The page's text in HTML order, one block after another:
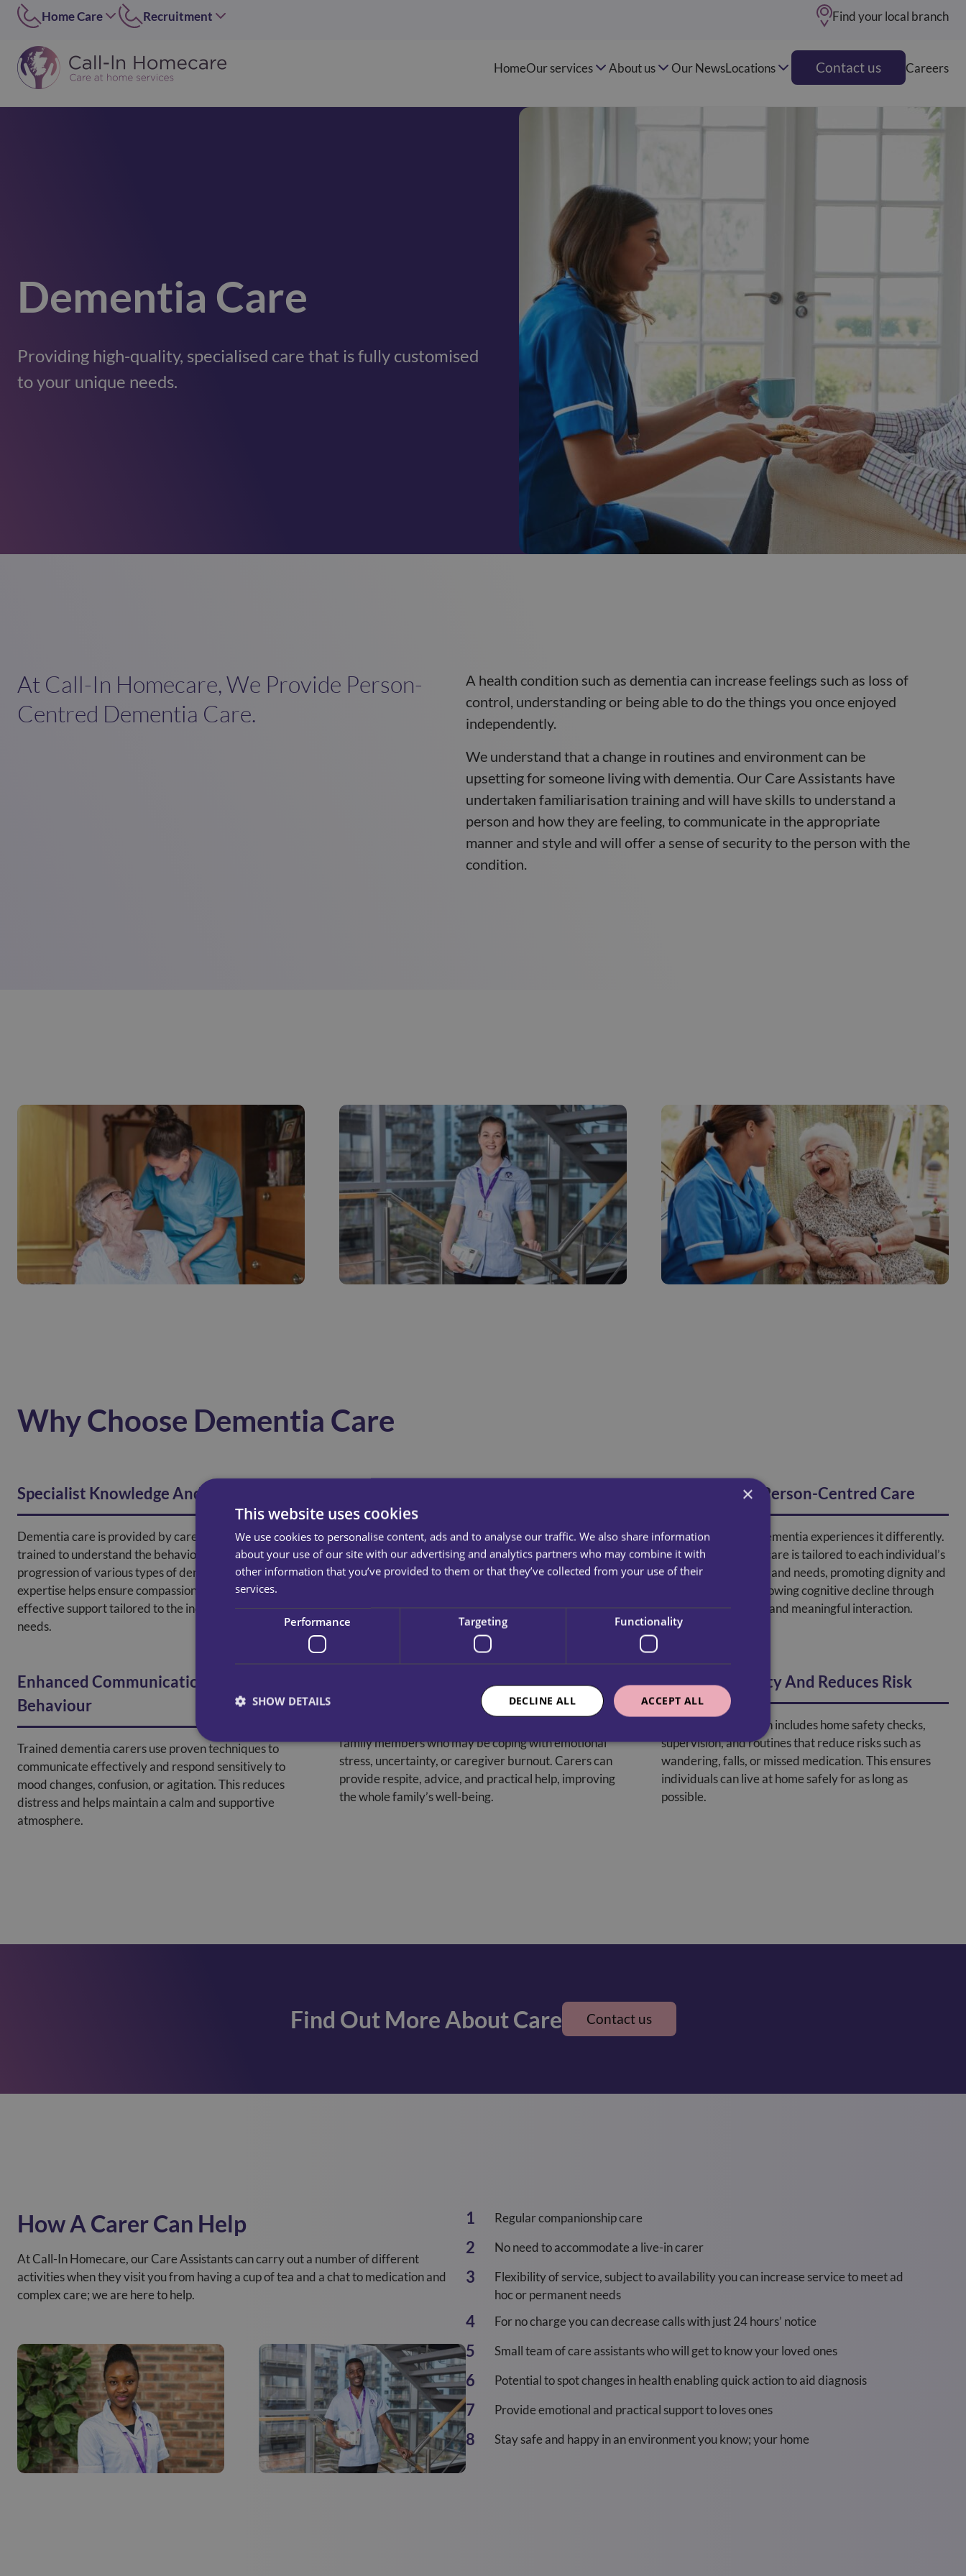
Find your local branch
Home Care
Edinburgh
Dundee
Inverclyde
01505 874069
Recruitment
East of Scotland
Dundee
HomeOur services About us Our NewsLocations Contact us Careers
Dementia Care
Providing high-quality, specialised care that is fully customised
to your unique needs.
At Call-In Homecare, We Provide Person-
Centred Dementia Care.
A health condition such as dementia can increase feelings such as loss of
control, understanding or being able to do the things you once enjoyed
independently.
We understand that a change in routines and environment can be
upsetting for someone living with dementia. Our Care Assistants have
undertaken familiarisation training and will have skills to understand a
person and how they are feeling, to communicate in the appropriate
manner and style and will offer a sense of security to the person with the
condition.
Why Choose Dementia Care
Specialist Knowledge And Training
Dementia care is provided by carers specifically
trained to understand the behaviours, challenges, and
progression of various types of dementia. This
expertise helps ensure compassionate, safe, and
effective support tailored to the individual’s cognitive
needs.
Remaining at home reduces confusion and anxiety
caused by unfamiliar environments. Dementia care
delivered at home supports daily routines, which are
control.
Personalised, Person-Centred Care
Every person with dementia experiences it differently.
Specialist dementia care is tailored to each individual’s
history, preferences, and needs, promoting dignity and
engagement while slowing cognitive decline through
structured activities and meaningful interaction.
Enhanced Communication And
Behaviour
Trained dementia carers use proven techniques to
communicate effectively and respond sensitively to
mood changes, confusion, or agitation. This reduces
distress and helps maintain a calm and supportive
atmosphere.
Emotional Support For Families
family members who may be coping with emotional
stress, uncertainty, or caregiver burnout. Carers can
provide respite, advice, and practical help, improving
the whole family’s well-being.
Promotes Safety And Reduces Risk
A dementia care plan includes home safety checks,
supervision, and routines that reduce risks such as
wandering, falls, or missed medication. This ensures
individuals can live at home safely for as long as
possible.
Find Out More About Care Contact us
How A Carer Can Help
At Call-In Homecare, our Care Assistants can carry out a number of different
activities when they visit you from having a cup of tea and a chat to medication and
complex care; we are here to help.
Regular companionship care
No need to accommodate a live-in carer
Flexibility of service, subject to availability you can increase service to meet ad
hoc or permanent needs
For no charge you can decrease calls with just 24 hours’ notice
Small team of care assistants who will get to know your loved ones
Potential to spot changes in health enabling quick action to aid diagnosis
Provide emotional and practical support to loves ones
Stay safe and happy in an environment you know; your home
×
This website uses cookies
We use cookies to personalise content, ads and to analyse our traffic. We also share information
about your use of our site with our advertising and analytics partners who may combine it with
other information that you’ve provided to them or that they’ve collected from your use of their
services.
Performance Targeting Functionality
ACCEPT ALL
DECLINE ALL
SHOW DETAILS